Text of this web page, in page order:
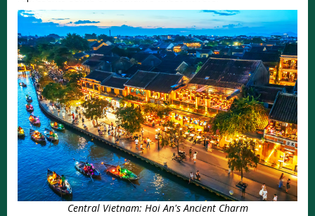
Central Vietnam: Hoi An's Ancient Charm